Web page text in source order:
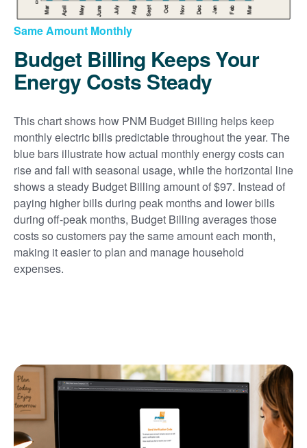
Same Amount Monthly
Budget Billing Keeps Your
Energy Costs Steady
This chart shows how PNM Budget Billing helps keep
monthly electric bills predictable throughout the year. The
blue bars illustrate how actual monthly energy costs can
rise and fall with seasonal usage, while the horizontal line
shows a steady Budget Billing amount of $97. Instead of
paying higher bills during peak months and lower bills
during off-peak months, Budget Billing averages those
costs so customers pay the same amount each month,
making it easier to plan and manage household
expenses.